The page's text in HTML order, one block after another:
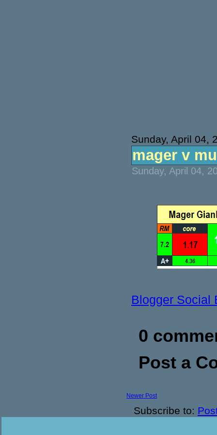
Sunday, April 04,
mager v
Sunday, April 04,
Blogger Social
0
Post a
Newer Post
Subscribe to: